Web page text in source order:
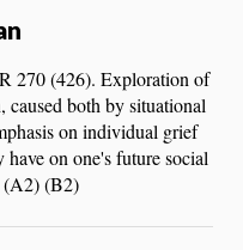
270 (426). Exploration of
caused both by situational
on individual grief
have on one's future social
(A2) (B2)